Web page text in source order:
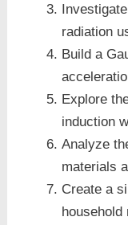
radiation
Build a
Explore
induction
Analyze
materials
Create a
household